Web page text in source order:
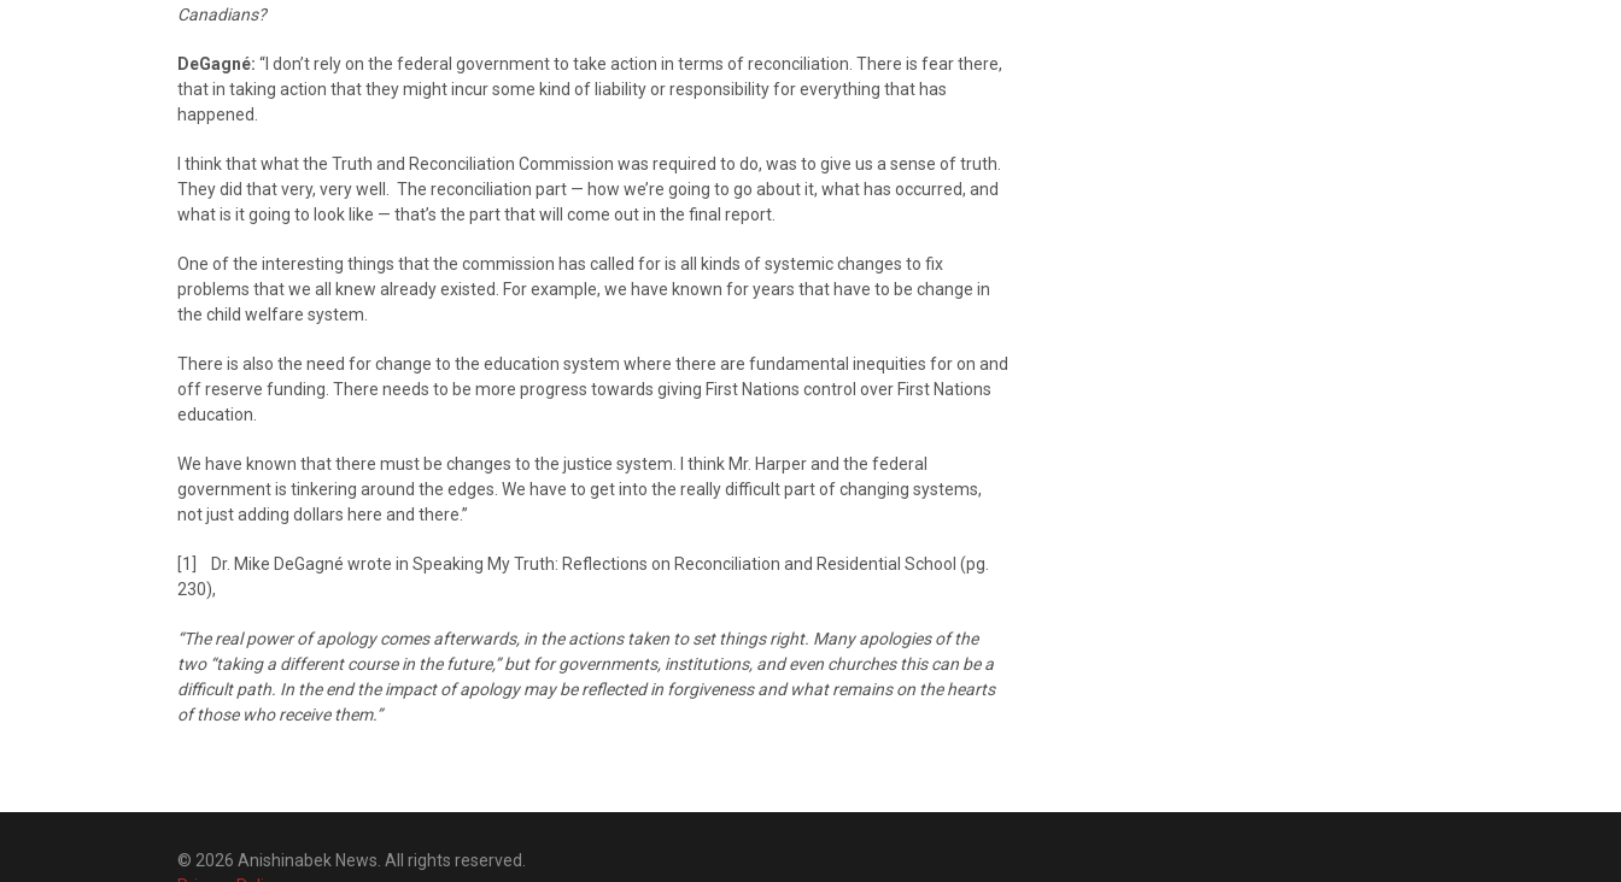
Canadians?
DeGagné: “I don’t rely on the federal government to take action in terms of reconciliation. There is fear there,
that in taking action that they might incur some kind of liability or responsibility for everything that has
happened.
I think that what the Truth and Reconciliation Commission was required to do, was to give us a sense of truth.
They did that very, very well. The reconciliation part — how we’re going to go about it, what has occurred, and
what is it going to look like — that’s the part that will come out in the final report.
One of the interesting things that the commission has called for is all kinds of systemic changes to fix
problems that we all knew already existed. For example, we have known for years that have to be change in
the child welfare system.
There is also the need for change to the education system where there are fundamental inequities for on and
off reserve funding. There needs to be more progress towards giving First Nations control over First Nations
education.
We have known that there must be changes to the justice system. I think Mr. Harper and the federal
government is tinkering around the edges. We have to get into the really difficult part of changing systems,
not just adding dollars here and there.”
[1] Dr. Mike DeGagné wrote in Speaking My Truth: Reflections on Reconciliation and Residential School (pg.
230),
“The real power of apology comes afterwards, in the actions taken to set things right. Many apologies of the
two “taking a different course in the future,” but for governments, institutions, and even churches this can be a
difficult path. In the end the impact of apology may be reflected in forgiveness and what remains on the hearts
of those who receive them.”
© 2026 Anishinabek News. All rights reserved.